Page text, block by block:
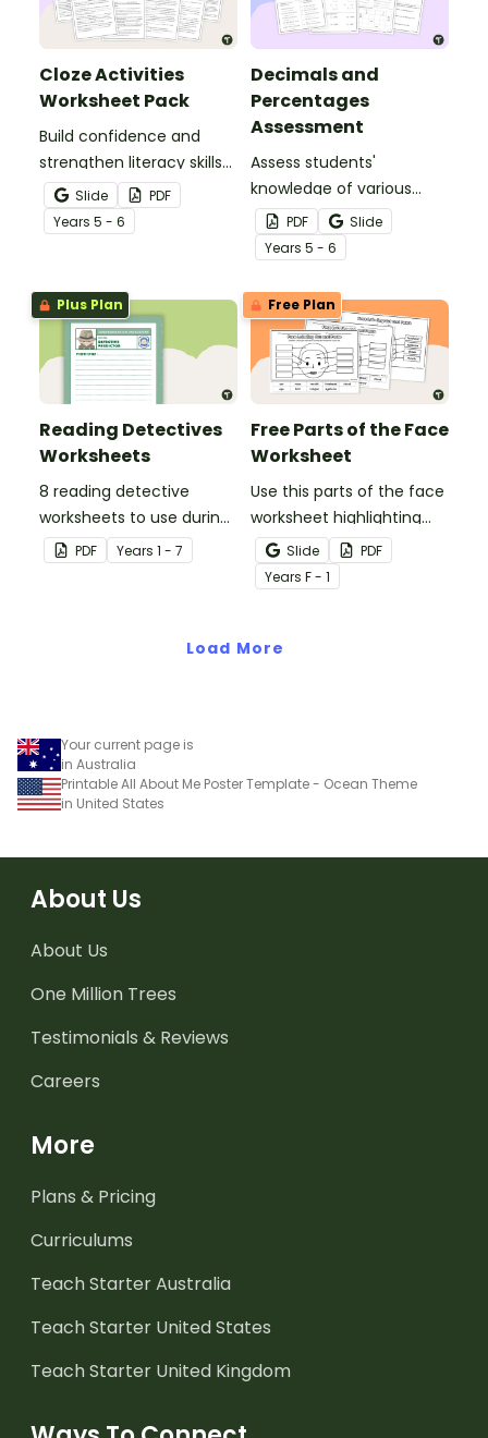
Cloze Activities
Worksheet Pack
Build confidence and
strengthen literacy skills
with cloze activities in
which students fill in
missing words to create
Slide
PDF
Years 5 - 6
Decimals and
Percentages
Assessment
Assess students'
knowledge of various
decimals and
percentages concepts
with this four-page
worksheet.
PDF
Slide
Years 5 - 6
Plus Plan
Reading Detectives
Worksheets
8 reading detective
worksheets to use during
guided reading sessions
in the classroom.
PDF Years 1 - 7
Free Plan
Free Parts of the Face
Worksheet
Use this parts of the face
worksheet highlighting
features of the face.
Slide
PDF
Years F - 1
Load More
Your current page is
in Australia
Printable All About Me Poster Template - Ocean Theme
in United States
About Us
About Us
One Million Trees
Testimonials & Reviews
Careers
More
Plans & Pricing
Curriculums
Teach Starter Australia
Teach Starter United States
Teach Starter United Kingdom